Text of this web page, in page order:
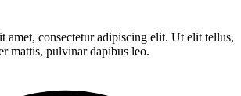
amet, consectetur adipiscing elit. Ut elit tellus,
mattis, pulvinar dapibus leo.